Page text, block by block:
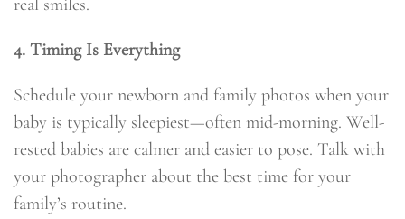
real smiles.
4. Timing Is Everything
Schedule your newborn and family photos when your
baby is typically sleepiest—often mid-morning. Well-
rested babies are calmer and easier to pose. Talk with
your photographer about the best time for your
family’s routine.